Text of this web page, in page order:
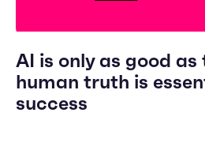
AI is only as good
human truth is
success